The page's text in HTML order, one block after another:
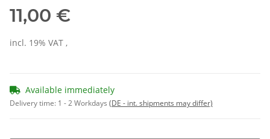
11,00 €
incl. 19% VAT ,
Available immediately
Delivery time: 1 - 2 Workdays (DE - int. shipments may differ)